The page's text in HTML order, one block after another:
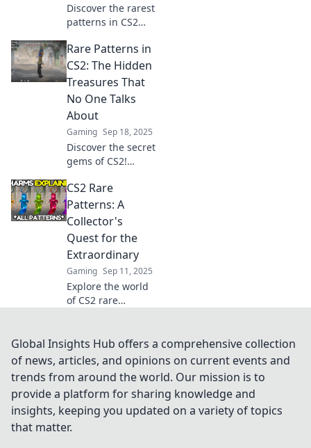
Discover the rarest
patterns in CS2
hidden gems that
will elevate your
game. Dive in and
unlock exclusive
secrets now!
Rare Patterns in
CS2: The Hidden
Treasures That
No One Talks
About
Gaming Sep 18, 2025
Discover the secret
gems of CS2!
patterns and
hidden treasures
that most gamers
overlook. Don't
miss out on these
insights!
CS2 Rare
Patterns: A
Collector's
Quest for the
Extraordinary
Gaming Sep 11, 2025
Explore the world
of CS2 rare
elevate your
collection in the
ultimate quest for
extraordinary
finds.
Global Insights Hub offers a comprehensive collection
of news, articles, and opinions on current events and
trends from around the world. Our mission is to
provide a platform for sharing knowledge and
insights, keeping you updated on a variety of topics
that matter.